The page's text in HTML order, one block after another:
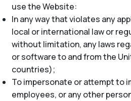
use the Website:
In any way that violates any
local or international law or
without limitation, any laws
or software to and from the
countries);
To impersonate or attempt to
employees, or any other